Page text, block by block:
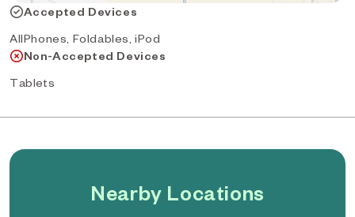
Accepted Devices
AllPhones, Foldables, iPod
Non-Accepted Devices
Tablets
Nearby Locations